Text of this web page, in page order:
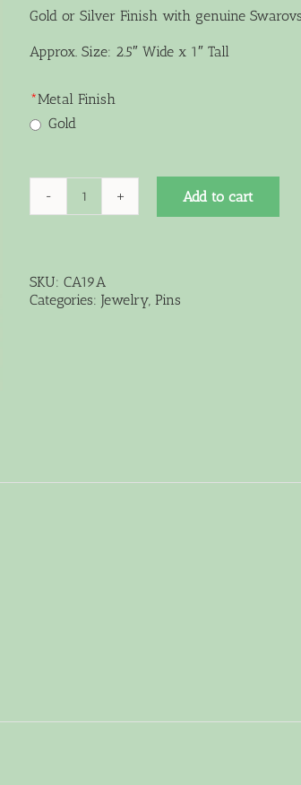
Gold or Silver Finish with genuine
Approx. Size: 2.5″ Wide x 1″ Tall
*Metal Finish
Gold
Medium
Add to cart
SKU: CA19A
Categories: Jewelry, Pins